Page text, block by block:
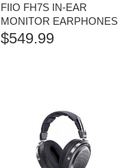
FIIO FH7S IN-EAR
MONITOR EARPHONES
$549.99